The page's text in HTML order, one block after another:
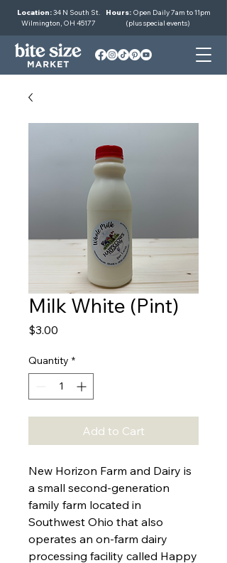
Location:34 N South St.
Wilmington, OH 45177
Hours:Open Daily 7am to 11pm
(plus special events)
Milk White (Pint)
$3.00
Quantity *
Add to Cart
New Horizon Farm and Dairy is
a small second-generation
family farm located in
Southwest Ohio that also
operates an on-farm dairy
processing facility called Happy